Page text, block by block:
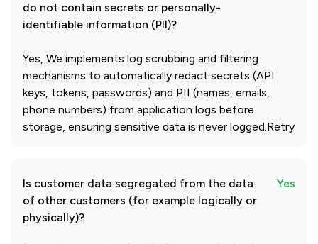
do not contain secrets or personally-
identifiable information (PII)?
Yes, We implements log scrubbing and filtering
mechanisms to automatically redact secrets (API
keys, tokens, passwords) and PII (names, emails,
phone numbers) from application logs before
storage, ensuring sensitive data is never logged.Retry
Is customer data segregated from the data
of other customers (for example logically or
physically)?
Yes